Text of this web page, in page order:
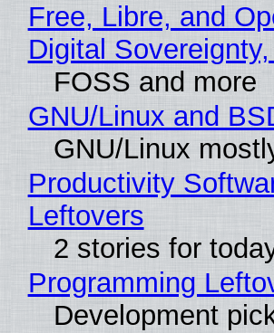
Free, Libre, and
Digital
FOSS and more
GNU/Linux and
GNU/Linux
Productivity
Leftovers
2 stories for
Programming
Development